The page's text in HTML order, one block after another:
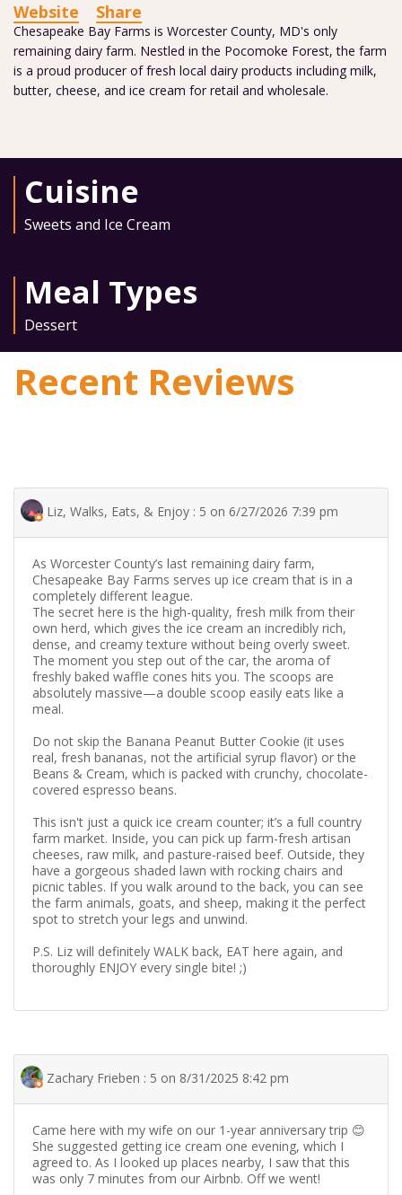
Website Share
Chesapeake Bay Farms is Worcester County, MD's only
remaining dairy farm. Nestled in the Pocomoke Forest, the farm
is a proud producer of fresh local dairy products including milk,
butter, cheese, and ice cream for retail and wholesale.
Cuisine
Sweets and Ice Cream
Meal Types
Dessert
Recent Reviews
Liz, Walks, Eats, & Enjoy : 5 on 6/27/2026 7:39 pm
As Worcester County’s last remaining dairy farm,
Chesapeake Bay Farms serves up ice cream that is in a
completely different league.
​The secret here is the high-quality, fresh milk from their
own herd, which gives the ice cream an incredibly rich,
dense, and creamy texture without being overly sweet.
The moment you step out of the car, the aroma of
freshly baked waffle cones hits you. The scoops are
absolutely massive—a double scoop easily eats like a
meal.
Do not skip the Banana Peanut Butter Cookie (it uses
real, fresh bananas, not the artificial syrup flavor) or the
Beans & Cream, which is packed with crunchy, chocolate-
covered espresso beans.
This isn't just a quick ice cream counter; it’s a full country
farm market. Inside, you can pick up farm-fresh artisan
cheeses, raw milk, and pasture-raised beef. Outside, they
have a gorgeous shaded lawn with rocking chairs and
picnic tables. If you walk around to the back, you can see
the farm animals, goats, and sheep, making it the perfect
spot to stretch your legs and unwind.
​P.S. Liz will definitely WALK back, EAT here again, and
thoroughly ENJOY every single bite! ;)
Zachary Frieben : 5 on 8/31/2025 8:42 pm
Came here with my wife on our 1-year anniversary trip 😊
She suggested getting ice cream one evening, which I
agreed to. As I looked up places nearby, I saw that this
was only 7 minutes from our Airbnb. Off we went!